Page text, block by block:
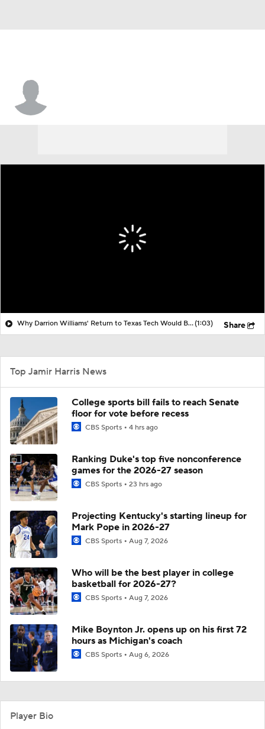
Why Darrion Williams' Return to Texas Tech Would Be Big(1:03) Share
Top Jamir Harris News
College sports bill fails to reach Senate
floor for vote before recess
CBS Sports 4 hrs ago
Ranking Duke's top five nonconference
games for the 2026-27 season
CBS Sports 23 hrs ago
Projecting Kentucky's starting lineup for
Mark Pope in 2026-27
CBS Sports Aug 7, 2026
Who will be the best player in college
basketball for 2026-27?
CBS Sports Aug 7, 2026
Mike Boynton Jr. opens up on his first 72
hours as Michigan's coach
CBS Sports Aug 6, 2026
Player Bio